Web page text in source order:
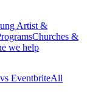
Artist &
Churches &
we help
vs EventbriteAll